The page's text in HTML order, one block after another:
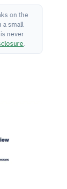
on the
a small
never
.